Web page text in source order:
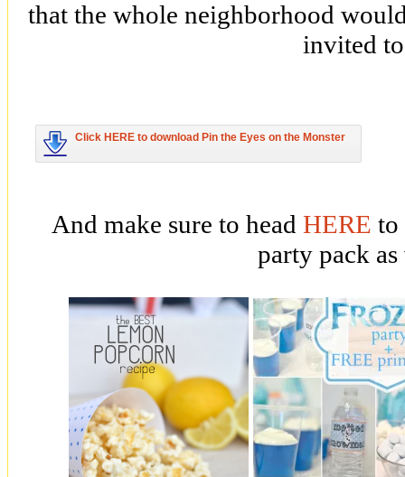
that the whole neighborhood
invited
Click HERE to download Pin the Eyes on the Monster
And make sure to head HERE to
party pack